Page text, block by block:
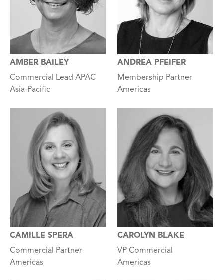
AMBER BAILEY
Commercial Lead APAC
Asia-Pacific
ANDREA PFEIFER
Membership Partner
Americas
CAMILLE SPERA
Commercial Partner
Americas
CAROLYN BLAKE
VP Commercial
Americas